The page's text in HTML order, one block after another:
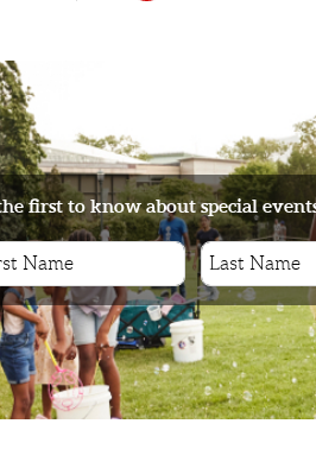
first to know about special